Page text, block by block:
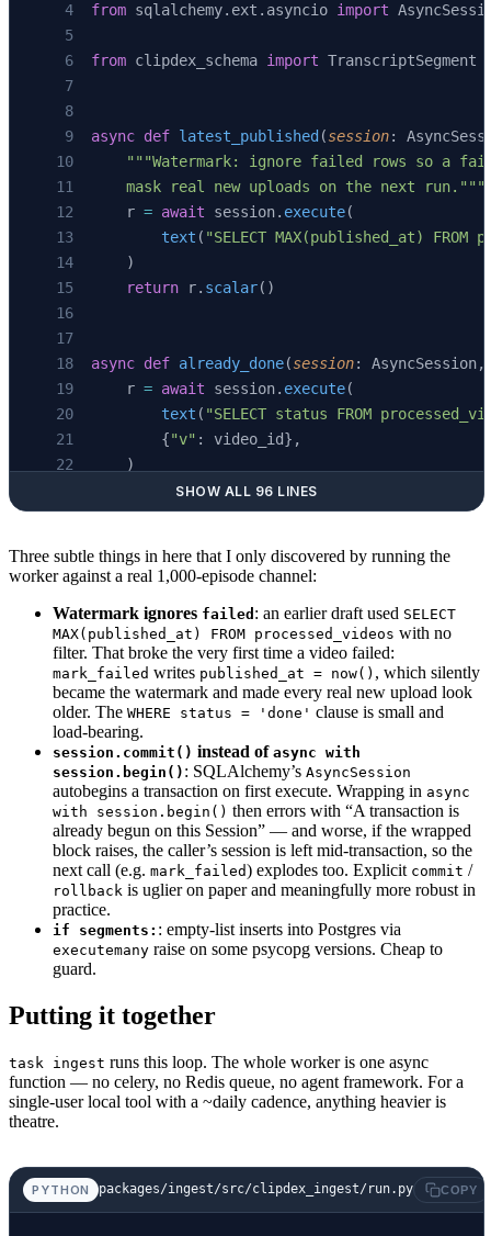
from sqlalchemy.ext.asyncio import
from clipdex_schema import TranscriptSegment
async def latest_published (session:
"""Watermark: ignore failed rows so a
    mask real new uploads on the next run."""
    r
= await session. execute(
        text
( "SELECT MAX(published_at)
    )
    return
r. scalar()
async def already_done(session:
    r
= await session. execute(
        text
( "SELECT status FROM
        {
"v" : video_id},
    )
r.first ()
    return
row is not None and row.status ==
save_video
    session
: AsyncSession,
    *,
    video_id
str
    title
: str,
    published_at
: datetime,
    segments
: list[TranscriptSegment],
    source
: str ,
) -> None:
"""Replace any prior data for `video_id`
    try
        await
session.execute (
            text
(
                """
                INSERT INTO processed_videos
(video_id, title,
(:vid, :title, :pub,
                SET status = 'done',
                    source = EXCLUDED.source,
                    error = NULL
                """
SHOW ALL 96 LINES
Three subtle things in here that I only discovered by running the
worker against a real 1,000-episode channel:
Watermark ignores failed : an earlier draft used SELECT
MAX(published_at) FROM processed_videos with no
filter. That broke the very first time a video failed:
mark_failed writes published_at = now() , which silently
became the watermark and made every real new upload look
older. The WHERE status = 'done' clause is small and
load-bearing.
session.commit() instead of async with
session.begin() : SQLAlchemy’s AsyncSession
autobegins a transaction on first execute. Wrapping in async
with session.begin() then errors with “A transaction is
already begun on this Session” — and worse, if the wrapped
block raises, the caller’s session is left mid-transaction, so the
next call (e.g. mark_failed) explodes too. Explicit commit /
rollback is uglier on paper and meaningfully more robust in
practice.
if segments: : empty-list inserts into Postgres via
executemany raise on some psycopg versions. Cheap to
guard.
Putting it together
task ingest runs this loop. The whole worker is one async
function — no celery, no Redis queue, no agent framework. For a
single-user local tool with a ~daily cadence, anything heavier is
theatre.
PYTHON packages/ingest/src/clipdex_ingest/run.py COPY